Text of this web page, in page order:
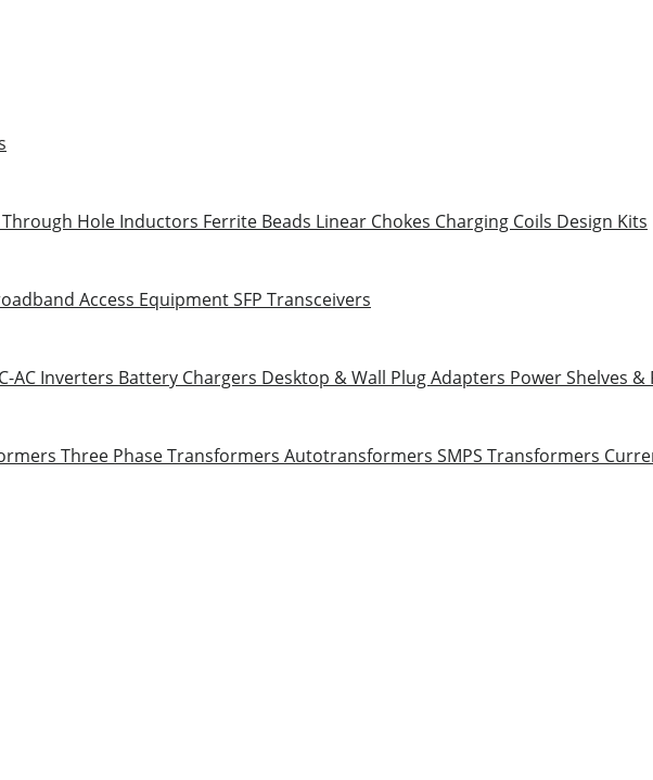
Through Hole Inductors Ferrite Beads Linear Chokes Charging Coils Design Kits
Access EquipmentSFP Transceivers
AC Inverters Battery Chargers Desktop & Wall Plug Adapters Power Shelves &
Three Phase Transformers Autotransformers SMPS Transformers